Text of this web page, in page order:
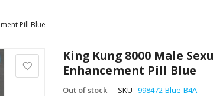
Pill Blue
King Kung 8000 Male
Enhancement Pill Blue
Out of stock SKU 998472-Blue-B4A